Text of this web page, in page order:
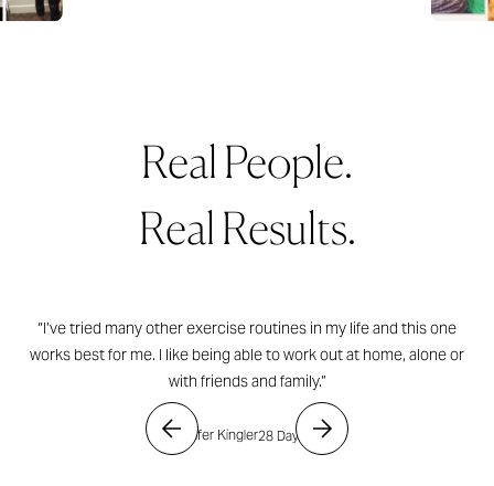
Real People.
Real Results.
“I’ve tried many other exercise routines in my life and this one
works best for me. I like being able to work out at home, alone or
with friends and family.”
- Jennifer Kingler28 Day Shred